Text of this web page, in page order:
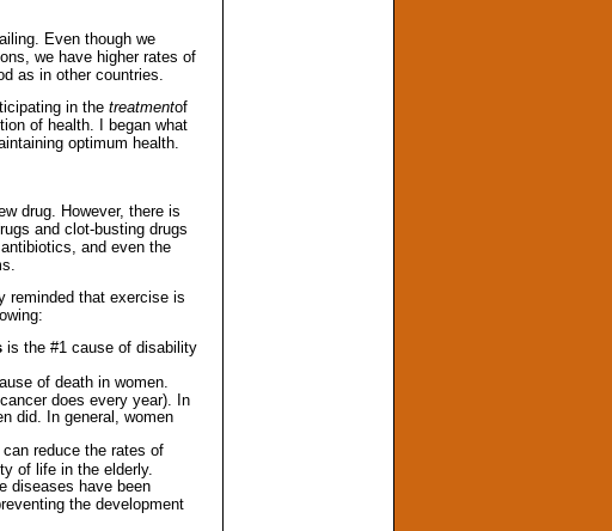
Even though we
we have higher rates of
as in other countries.
in the treatmentof
of health. I began what
optimum health.
drug. However, there is
and clot-busting drugs
and even the
reminded that exercise is
is the #1 cause of disability
of death in women.
does every year). In
did. In general, women
reduce the rates of
of life in the elderly.
diseases have been
the development